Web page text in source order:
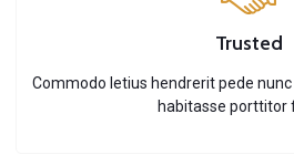
Trusted
Commodo letius hendrerit pede
habitasse porttitor